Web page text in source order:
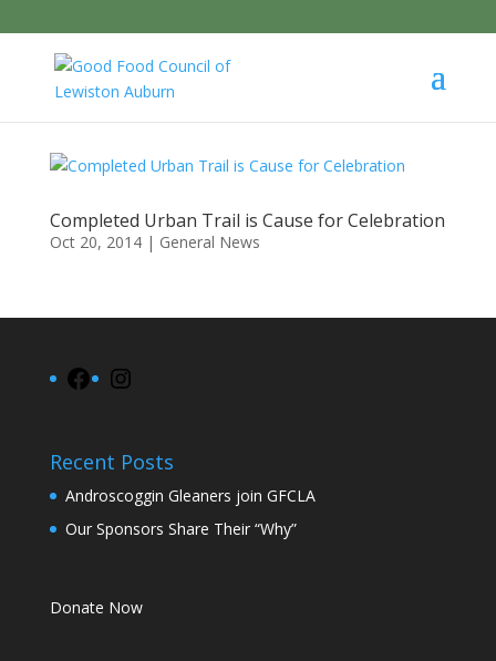
Completed Urban Trail is Cause for Celebration
Oct 20, 2014| General News
Facebook
Recent Posts
Androscoggin Gleaners join GFCLA
Our Sponsors Share Their “Why”
Donate Now